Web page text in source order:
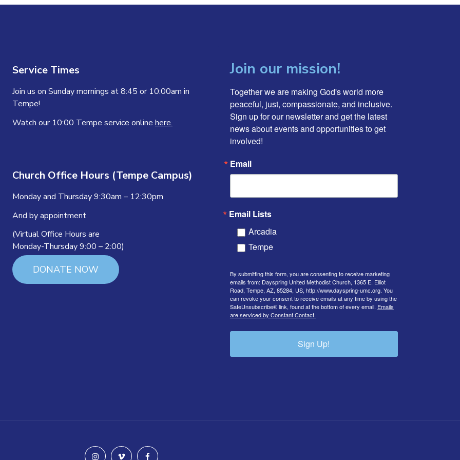
Service Times
Join us on Sunday mornings at 8:45 or 10:00am in
Tempe!
Watch our 10:00 Tempe service online here.
Church Office Hours (Tempe Campus)
Monday and Thursday 9:30am – 12:30pm
And by appointment
(Virtual Office Hours are
Monday-Thursday 9:00 – 2:00)
DONATE NOW
Join our mission!
Together we are making God's world more
peaceful, just, compassionate, and inclusive.
Sign up for our newsletter and get the latest
news about events and opportunities to get
involved!
Email
Email Lists
Arcadia
Tempe
By submitting this form, you are consenting to receive marketing
emails from: Dayspring United Methodist Church, 1365 E. Elliot
Road, Tempe, AZ, 85284, US, http://www.dayspring-umc.org. You
can revoke your consent to receive emails at any time by using the
SafeUnsubscribe® link, found at the bottom of every email. Emails
are serviced by Constant Contact.
Sign Up!
instagramvimeo facebook